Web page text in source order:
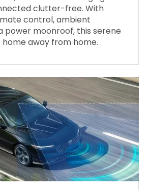
clutter-free. With
control, ambient
power moonroof, this serene
home away from home.